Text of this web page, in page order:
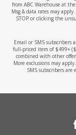
from ABC Warehouse at
Msg & data rates may
STOP or clicking the
Email or SMS
full-priced item of $499+
combined with other
More exclusions may
SMS subscribers